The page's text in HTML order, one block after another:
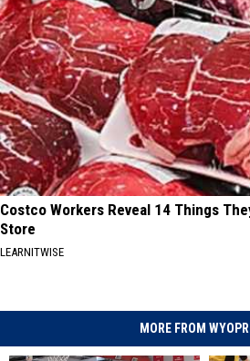
Costco Workers Reveal 14 Things
Store
LEARNITWISE
MORE FROM